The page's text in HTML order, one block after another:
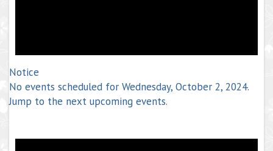
Notice
No events scheduled for Wednesday, October 2, 2024.
Jump to the next upcoming events.